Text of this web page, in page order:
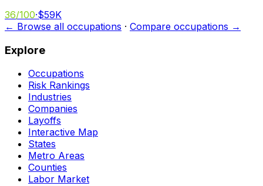
36/100·$59K
← Browse all occupations · Compare occupations →
Explore
Occupations
Risk Rankings
Industries
Companies
Layoffs
Interactive Map
States
Metro Areas
Counties
Labor Market